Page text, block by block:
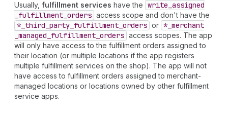
Usually, fulfillment services have the write _assigned
_fulfillment _orders access scope and don't have the
*_third _party _fulfillment _orders or *_merchant
_managed _fulfillment _orders access scopes. The app
will only have access to the fulfillment orders assigned to
their location (or multiple locations if the app registers
multiple fulfillment services on the shop). The app will not
have access to fulfillment orders assigned to merchant-
managed locations or locations owned by other fulfillment
service apps.